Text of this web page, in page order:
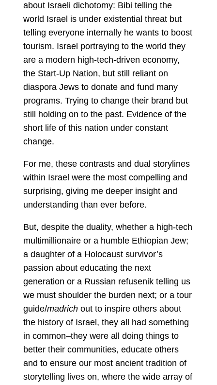
about Israeli dichotomy: Bibi telling the
world Israel is under existential threat but
telling everyone internally he wants to boost
tourism. Israel portraying to the world they
are a modern high-tech-driven economy,
the Start-Up Nation, but still reliant on
diaspora Jews to donate and fund many
programs. Trying to change their brand but
still holding on to the past. Evidence of the
short life of this nation under constant
change.
For me, these contrasts and dual storylines
within Israel were the most compelling and
surprising, giving me deeper insight and
understanding than ever before.
But, despite the duality, whether a high-tech
multimillionaire or a humble Ethiopian Jew;
a daughter of a Holocaust survivor’s
passion about educating the next
generation or a Russian refusenik telling us
we must shoulder the burden next; or a tour
guide/madrich out to inspire others about
the history of Israel, they all had something
in common–they were all doing things to
better their communities, educate others
and to ensure our most ancient tradition of
storytelling lives on, where the wide array of